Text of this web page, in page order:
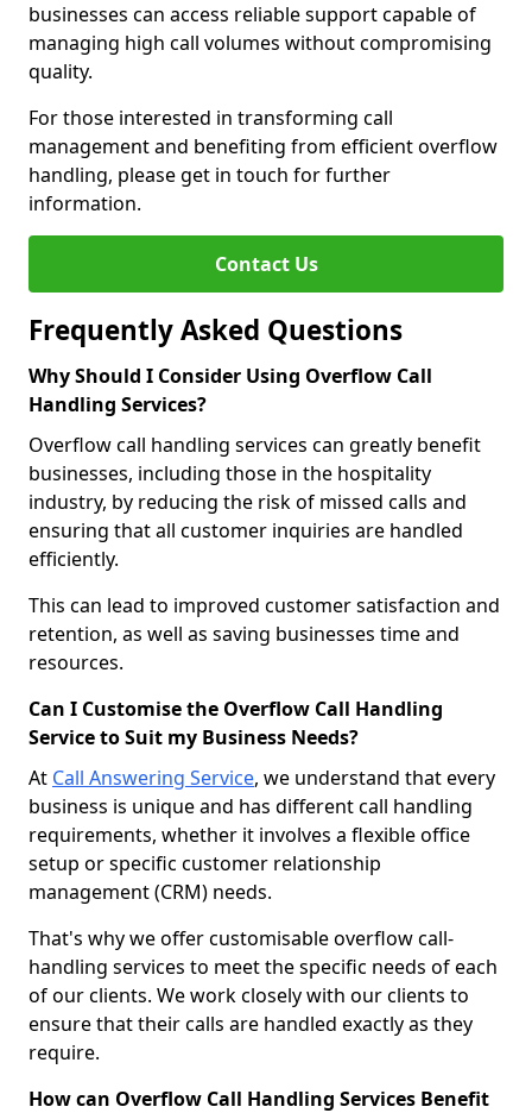
businesses can access reliable support capable of
managing high call volumes without compromising
quality.
For those interested in transforming call
management and benefiting from efficient overflow
handling, please get in touch for further
information.
Contact Us
Frequently Asked Questions
Why Should I Consider Using Overflow Call
Handling Services?
Overflow call handling services can greatly benefit
businesses, including those in the hospitality
industry, by reducing the risk of missed calls and
ensuring that all customer inquiries are handled
efficiently.
This can lead to improved customer satisfaction and
retention, as well as saving businesses time and
resources.
Can I Customise the Overflow Call Handling
Service to Suit my Business Needs?
At Call Answering Service, we understand that every
business is unique and has different call handling
requirements, whether it involves a flexible office
setup or specific customer relationship
management (CRM) needs.
That's why we offer customisable overflow call-
handling services to meet the specific needs of each
of our clients. We work closely with our clients to
ensure that their calls are handled exactly as they
require.
How can Overflow Call Handling Services Benefit